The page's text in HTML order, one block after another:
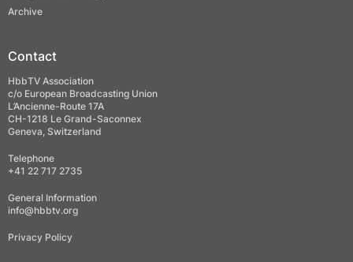
Archive
Contact
HbbTV Association
c/o European Broadcasting Union
L’Ancienne-Route 17A
CH-1218 Le Grand-Saconnex
Geneva, Switzerland
Telephone
+41 22 717 2735
General Information
info@hbbtv.org
Privacy Policy